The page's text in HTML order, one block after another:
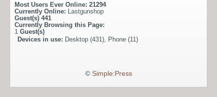
Most Users Ever Online: 21294
Currently Online:
Lastgunshop
Guest(s) 441
Currently Browsing this Page:
1 Guest(s)
Devices in use: Desktop (431), Phone (11)
© Simple:Press